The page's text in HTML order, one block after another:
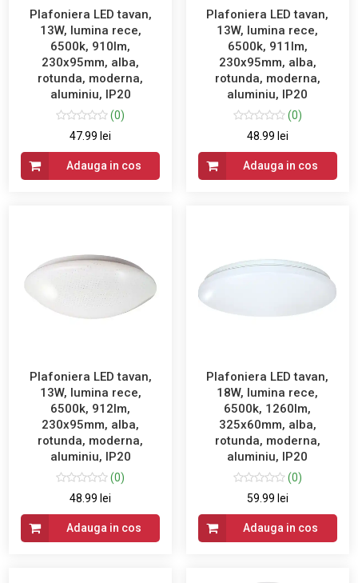
Plafoniera LED tavan,
13W, lumina rece,
6500k, 910lm,
230x95mm, alba,
rotunda, moderna,
aluminiu, IP20
(0)
47.99 lei
Adauga in cos
Plafoniera LED tavan,
13W, lumina rece,
6500k, 911lm,
230x95mm, alba,
rotunda, moderna,
aluminiu, IP20
(0)
48.99 lei
Adauga in cos
Plafoniera LED tavan,
13W, lumina rece,
6500k, 912lm,
230x95mm, alba,
rotunda, moderna,
aluminiu, IP20
(0)
48.99 lei
Adauga in cos
Plafoniera LED tavan,
18W, lumina rece,
6500k, 1260lm,
325x60mm, alba,
rotunda, moderna,
aluminiu, IP20
(0)
59.99 lei
Adauga in cos